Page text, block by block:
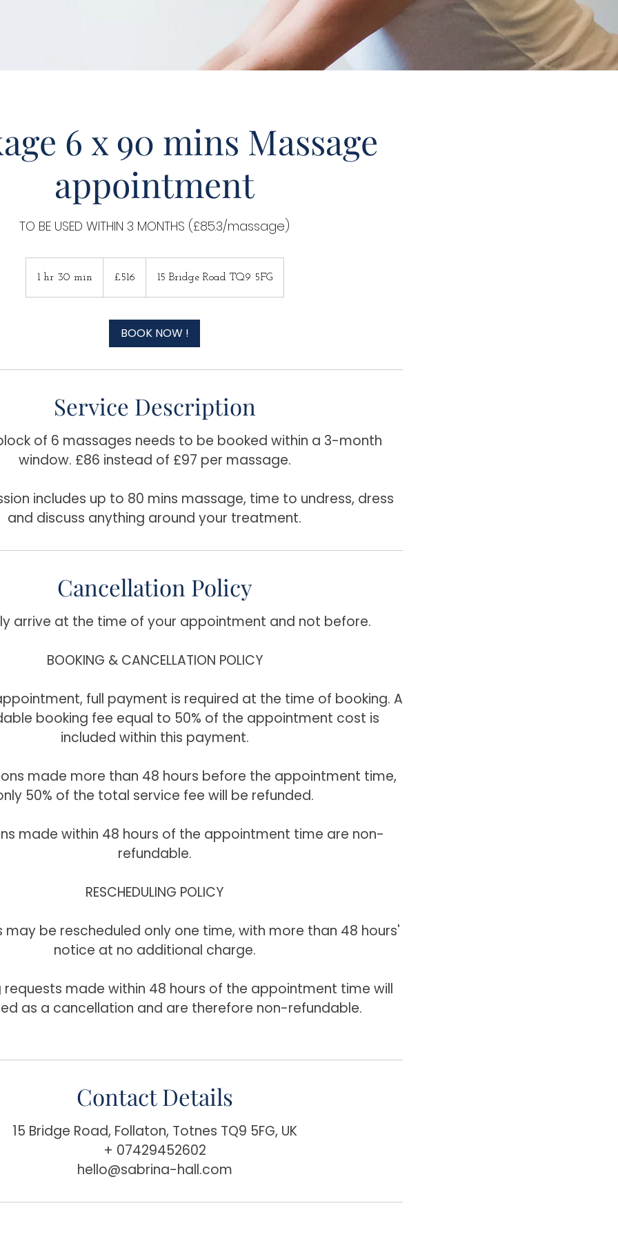
6 x 90 mins Massage
appointment
TO BE USED WITHIN 3 MONTHS (£85.3/massage)
1 hr 30 min
pounds
£516 15 Bridge Road TQ9 5FG
BOOK NOW !
Service Description
block of 6 massages needs to be booked within a 3-month
window. £86 instead of £97 per massage.
includes up to 80 mins massage, time to undress, dress
and discuss anything around your treatment.
Cancellation Policy
arrive at the time of your appointment and not before.
BOOKING & CANCELLATION POLICY
full payment is required at the time of booking. A
booking fee equal to 50% of the appointment cost is
included within this payment.
made more than 48 hours before the appointment time,
50% of the total service fee will be refunded.
made within 48 hours of the appointment time are non-
refundable.
RESCHEDULING POLICY
be rescheduled only one time, with more than 48 hours'
notice at no additional charge.
requests made within 48 hours of the appointment time will
as a cancellation and are therefore non-refundable.
Contact Details
15 Bridge Road, Follaton, Totnes TQ9 5FG, UK
+ 07429452602
hello@sabrina-hall.com